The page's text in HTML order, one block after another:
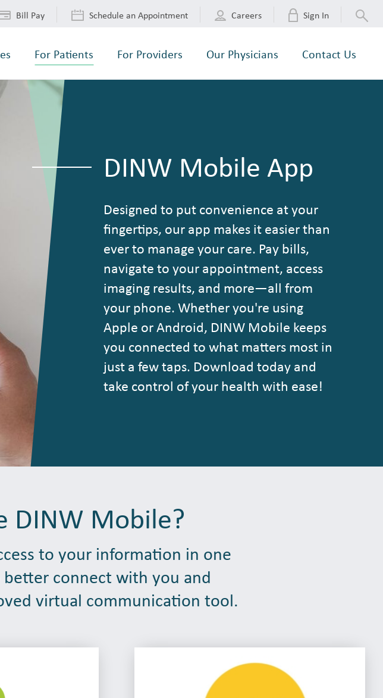
Bill Pay Schedule an Appointment Careers Sign In
For Patients For Providers Our Physicians Contact Us
DINW Mobile App
Designed to put convenience at your
fingertips, our app makes it easier than
ever to manage your care. Pay bills,
navigate to your appointment, access
imaging results, and more—all from
your phone. Whether you're using
Apple or Android, DINW Mobile keeps
you connected to what matters most in
just a few taps. Download today and
take control of your health with ease!
DINW Mobile?
to your information in one
connect with you and
virtual communication tool.